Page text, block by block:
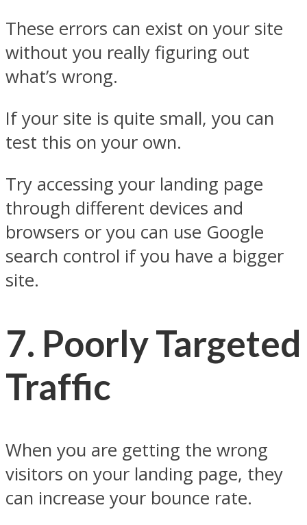
These errors can exist on your site
without you really figuring out
what’s wrong.
If your site is quite small, you can
test this on your own.
Try accessing your landing page
through different devices and
browsers or you can use Google
search control if you have a bigger
site.
7. Poorly Targeted
Traffic
When you are getting the wrong
visitors on your landing page, they
can increase your bounce rate.